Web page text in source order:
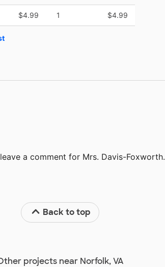
$4.99 1 $4.99
leave a comment for Mrs. Davis-Foxworth.
Back to top
projects near Norfolk, VA